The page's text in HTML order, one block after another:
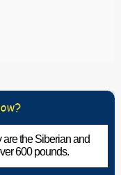
the Siberian and
600 pounds.